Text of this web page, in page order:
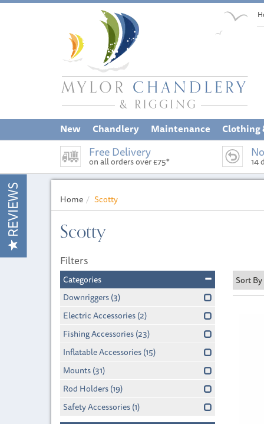
Free Delivery
on all orders over £75* 14
Home Scotty
Scotty
Filters
Categories
Downriggers(3)
Electric Accessories(2)
Fishing Accessories(23)
Inflatable Accessories(15)
Mounts(31)
Rod Holders(19)
Safety Accessories(1)
REVIEWS
New Chandlery Maintenance Clothing